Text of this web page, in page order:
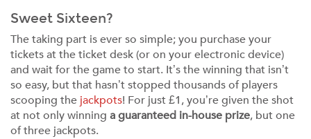
Sweet Sixteen?
The taking part is ever so simple; you purchase your
tickets at the ticket desk (or on your electronic device)
and wait for the game to start. It’s the winning that isn’t
so easy, but that hasn’t stopped thousands of players
scooping the jackpots! For just £1, you’re given the shot
at not only winning a guaranteed in-house prize, but one
of three jackpots.